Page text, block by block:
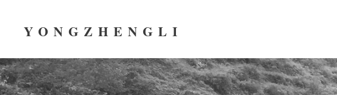
YONGZHENGLI